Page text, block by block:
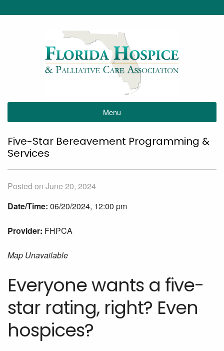
Menu
Five-Star Bereavement Programming &
Services
Posted on June 20, 2024
Date/Time: 06/20/2024, 12:00 pm
Provider: FHPCA
Map Unavailable
Everyone wants a five-
star rating, right? Even
hospices?